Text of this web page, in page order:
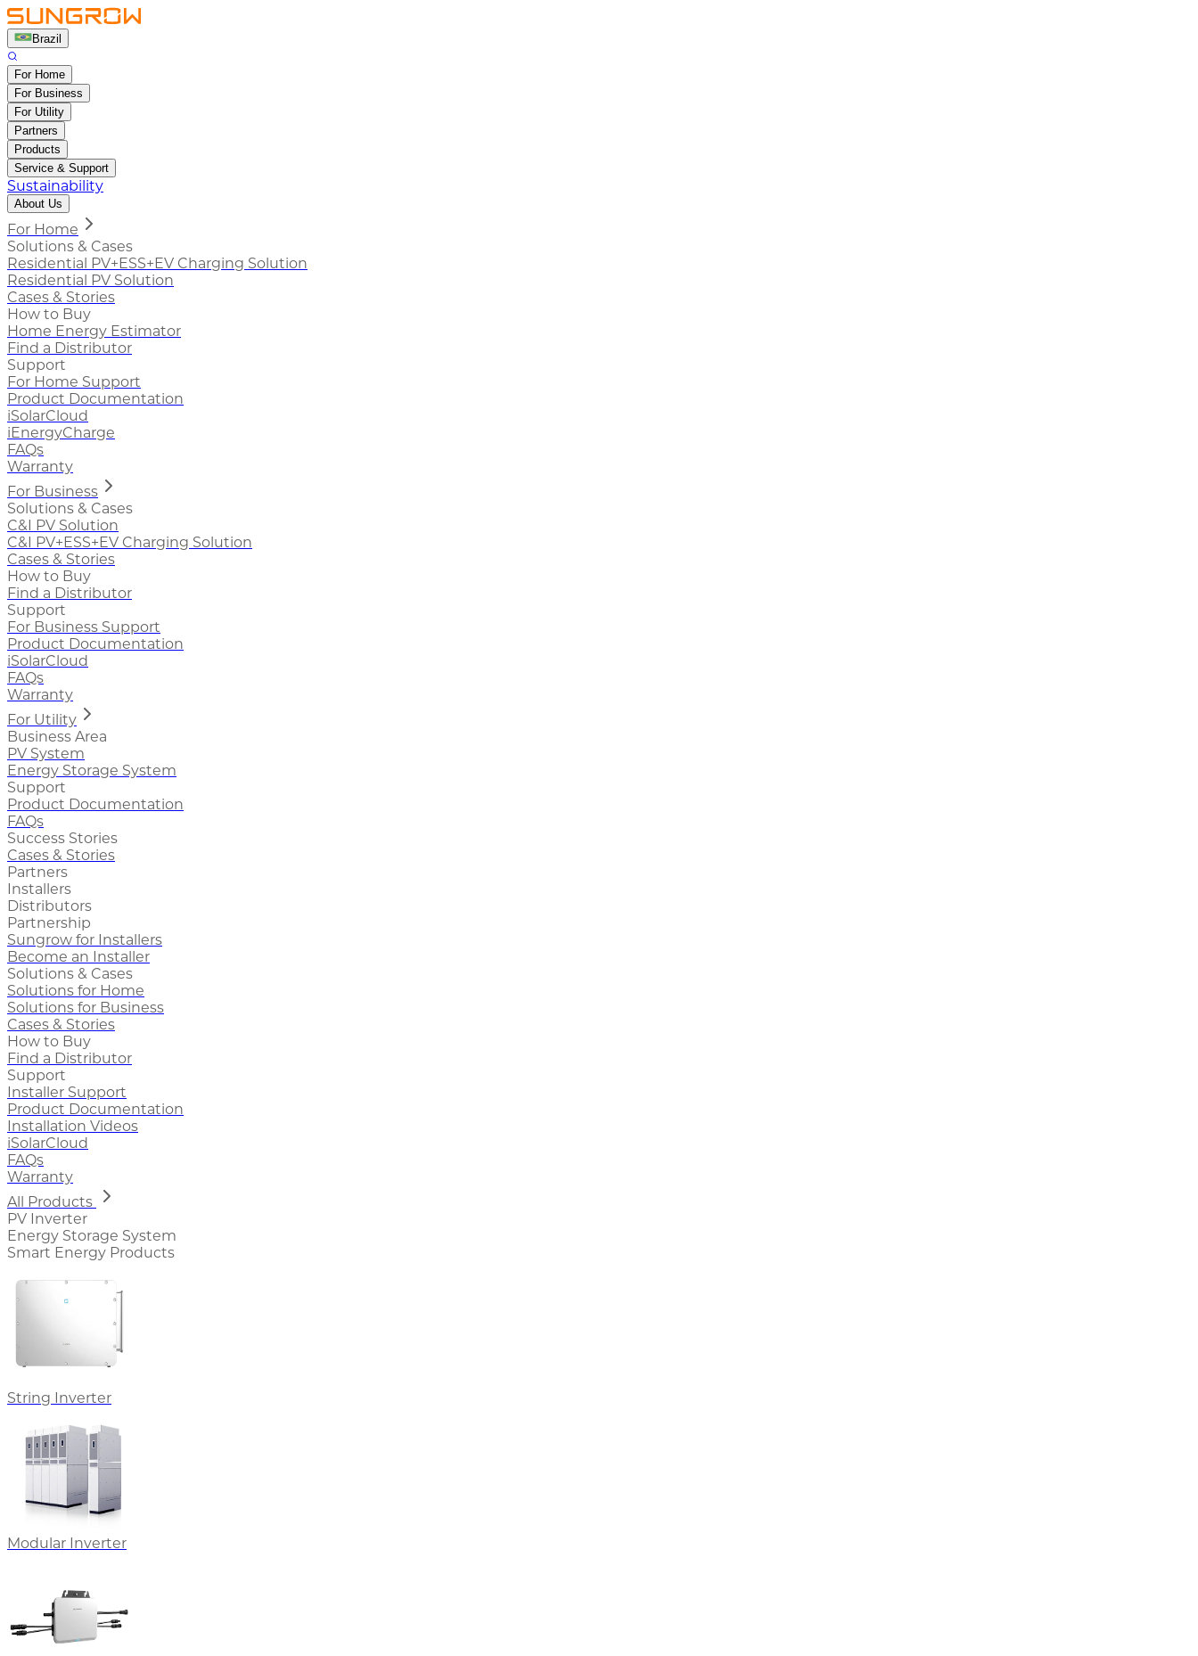
Brazil
For Home
For Business
For Utility
Partners
Products
Service & Support
Sustainability
About Us
For Home
Solutions & Cases
Residential PV+ESS+EV Charging Solution
Residential PV Solution
Cases & Stories
How to Buy
Home Energy Estimator
Find a Distributor
Support
For Home Support
Product Documentation
iSolarCloud
iEnergyCharge
FAQs
Warranty
For Business
Solutions & Cases
C&I PV Solution
C&I PV+ESS+EV Charging Solution
Cases & Stories
How to Buy
Find a Distributor
Support
For Business Support
Product Documentation
iSolarCloud
FAQs
Warranty
For Utility
Business Area
PV System
Energy Storage System
Support
Product Documentation
FAQs
Success Stories
Cases & Stories
Partners
Installers
Distributors
Partnership
Sungrow for Installers
Become an Installer
Solutions & Cases
Solutions for Home
Solutions for Business
Cases & Stories
How to Buy
Find a Distributor
Support
Installer Support
Product Documentation
Installation Videos
iSolarCloud
FAQs
Warranty
All Products
PV Inverter
Energy Storage System
Smart Energy Products
String Inverter
Modular Inverter